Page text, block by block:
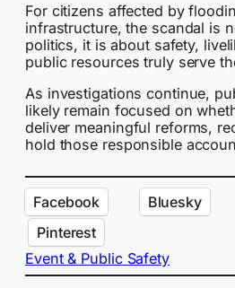
For citizens affected by
infrastructure, the scandal is
politics, it is about safety,
public resources truly serve
As investigations continue,
likely remain focused on
deliver meaningful reforms,
hold those responsible
Facebook Bluesky
Pinterest
Event & Public Safety